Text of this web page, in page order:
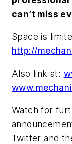
can’t miss
Space is
http://
Also link at:
Watch for
Twitter and